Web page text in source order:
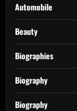
Automobile
Beauty
Biographies
Biography
Biography